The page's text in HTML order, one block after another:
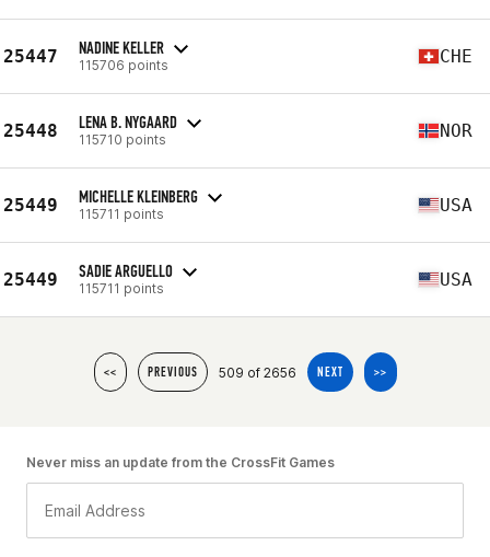
25447 NADINE KELLER
115706 points CHE
25448 LENA B. NYGAARD
115710 points NOR
25449 MICHELLE KLEINBERG
115711 points USA
25449 SADIE ARGUELLO
115711 points USA
<< PREVIOUS 509 of 2656 NEXT >>
Never miss an update from the CrossFit Games